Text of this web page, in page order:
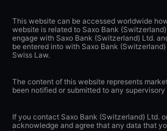
This website can be accessed worldwide
website is related to Saxo Bank
engage with Saxo Bank (Switzerland) Ltd.
be entered into with Saxo Bank
Swiss Law.
The content of this website represents
been notified or submitted to any
If you contact Saxo Bank (Switzerland) Ltd.
acknowledge and agree that any data that